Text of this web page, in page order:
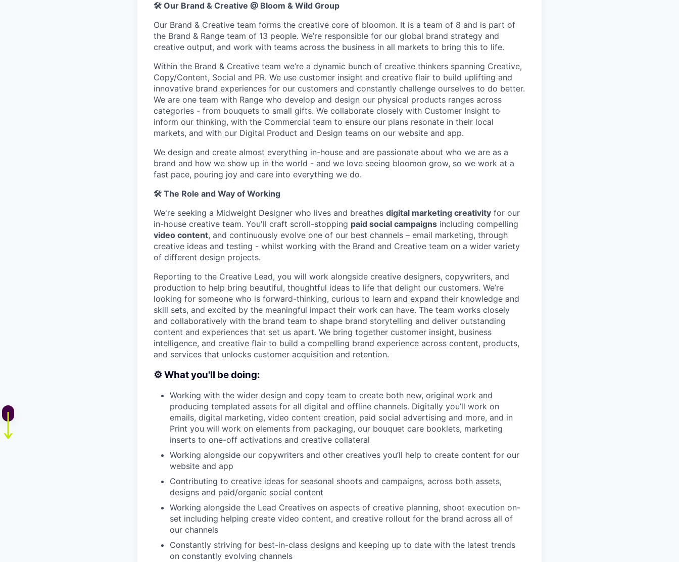
🛠️ Our Brand & Creative @ Bloom & Wild Group
Our Brand & Creative team forms the creative core of bloomon. It is a team of 8 and is part of
the Brand & Range team of 13 people. We’re responsible for our global brand strategy and
creative output, and work with teams across the business in all markets to bring this to life.
Within the Brand & Creative team we’re a dynamic bunch of creative thinkers spanning Creative,
Copy/Content, Social and PR. We use customer insight and creative flair to build uplifting and
innovative brand experiences for our customers and constantly challenge ourselves to do better.
We are one team with Range who develop and design our physical products ranges across
categories - from bouquets to small gifts. We collaborate closely with Customer Insight to
inform our thinking, with the Commercial team to ensure our plans resonate in their local
markets, and with our Digital Product and Design teams on our website and app.
We design and create almost everything in-house and are passionate about who we are as a
brand and how we show up in the world - and we love seeing bloomon grow, so we work at a
fast pace, pouring joy and care into everything we do.
🛠️ The Role and Way of Working
We're seeking a Midweight Designer who lives and breathes digital marketing creativity for our
in-house creative team. You'll craft scroll-stopping paid social campaigns including compelling
video content, and continuously evolve one of our best channels – email marketing, through
creative ideas and testing - whilst working with the Brand and Creative team on a wider variety
of different design projects.
Reporting to the Creative Lead, you will work alongside creative designers, copywriters, and
production to help bring beautiful, thoughtful ideas to life that delight our customers. We’re
looking for someone who is forward-thinking, curious to learn and expand their knowledge and
skill sets, and excited by the meaningful impact their work can have. The team works closely
and collaboratively with the brand team to shape brand storytelling and deliver outstanding
content and experiences that set us apart. We bring together customer insight, business
intelligence, and creative flair to build a compelling brand experience across content, products,
and services that unlocks customer acquisition and retention.
⚙️ What you'll be doing:
Working with the wider design and copy team to create both new, original work and
producing templated assets for all digital and offline channels. Digitally you’ll work on
emails, digital marketing, video content creation, paid social advertising and more, and in
Print you will work on elements from packaging, our bouquet care booklets, marketing
inserts to one-off activations and creative collateral
Working alongside our copywriters and other creatives you’ll help to create content for our
website and app
Contributing to creative ideas for seasonal shoots and campaigns, across both assets,
designs and paid/organic social content
Working alongside the Lead Creatives on aspects of creative planning, shoot execution on-
set including helping create video content, and creative rollout for the brand across all of
our channels
Constantly striving for best-in-class designs and keeping up to date with the latest trends
on constantly evolving channels